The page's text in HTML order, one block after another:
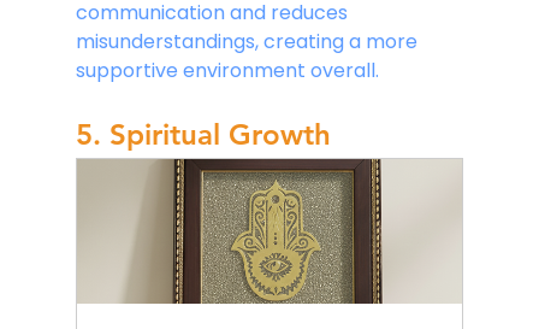
communication and reduces
misunderstandings, creating a more
supportive environment overall.
5. Spiritual Growth